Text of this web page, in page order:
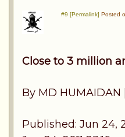
#9 [Permalink] Posted
Close to 3 million
By MD HUMAIDAN
Published: Jun 24,